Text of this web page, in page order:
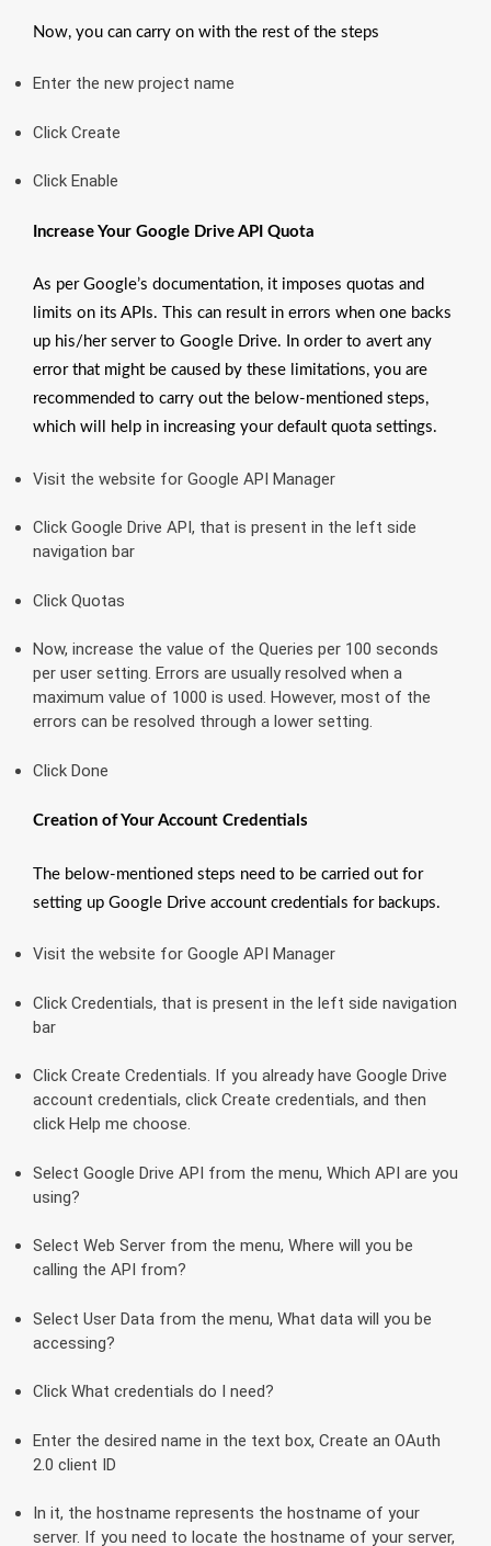
Now, you can carry on with the rest of the steps
Enter the new project name
Click Create
Click Enable
Increase Your Google Drive API Quota
As per Google’s documentation, it imposes quotas and
limits on its APIs. This can result in errors when one backs
up his/her server to Google Drive. In order to avert any
error that might be caused by these limitations, you are
recommended to carry out the below-mentioned steps,
which will help in increasing your default quota settings.
Visit the website for Google API Manager
Click Google Drive API, that is present in the left side
navigation bar
Click Quotas
Now, increase the value of the Queries per 100 seconds
per user setting. Errors are usually resolved when a
maximum value of 1000 is used. However, most of the
errors can be resolved through a lower setting.
Click Done
Creation of Your Account Credentials
The below-mentioned steps need to be carried out for
setting up Google Drive account credentials for backups.
Visit the website for Google API Manager
Click Credentials, that is present in the left side navigation
bar
Click Create Credentials. If you already have Google Drive
account credentials, click Create credentials, and then
click Help me choose.
Select Google Drive API from the menu, Which API are you
using?
Select Web Server from the menu, Where will you be
calling the API from?
Select User Data from the menu, What data will you be
accessing?
Click What credentials do I need?
Enter the desired name in the text box, Create an OAuth
2.0 client ID
In it, the hostname represents the hostname of your
server. If you need to locate the hostname of your server,